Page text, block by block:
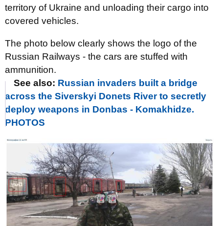
territory of Ukraine and unloading their cargo into
covered vehicles.
The photo below clearly shows the logo of the
Russian Railways - the cars are stuffed with
ammunition.
See also: Russian invaders built a bridge
across the Siverskyi Donets River to secretly
deploy weapons in Donbas - Komakhidze.
PHOTOS